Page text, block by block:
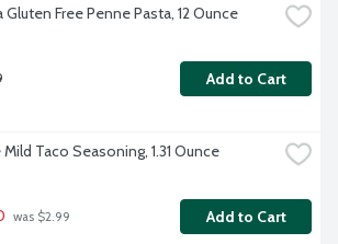
Gluten Free Penne Pasta, 12 Ounce
Add to Cart
Taco Seasoning, 1.31 Ounce
was $2.99 Add to Cart